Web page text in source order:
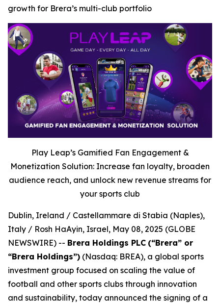
growth for Brera’s multi-club portfolio
Play Leap’s Gamified Fan Engagement &
Monetization Solution: Increase fan loyalty, broaden
audience reach, and unlock new revenue streams for
your sports club
Dublin, Ireland / Castellammare di Stabia (Naples),
Italy / Rosh HaAyin, Israel, May 08, 2025 (GLOBE
NEWSWIRE) -- Brera Holdings PLC (“Brera” or
“Brera Holdings”) (Nasdaq: BREA), a global sports
investment group focused on scaling the value of
football and other sports clubs through innovation
and sustainability, today announced the signing of a